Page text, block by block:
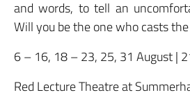
and words, to tell an
Will you be the one who casts
6 – 16, 18 – 23, 25, 31 August |
Red Lecture Theatre at